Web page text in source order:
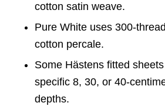
cotton satin weave.
Pure White uses 300-
cotton percale.
Some Hästens fitted
specific 8, 30, or 40-
depths.